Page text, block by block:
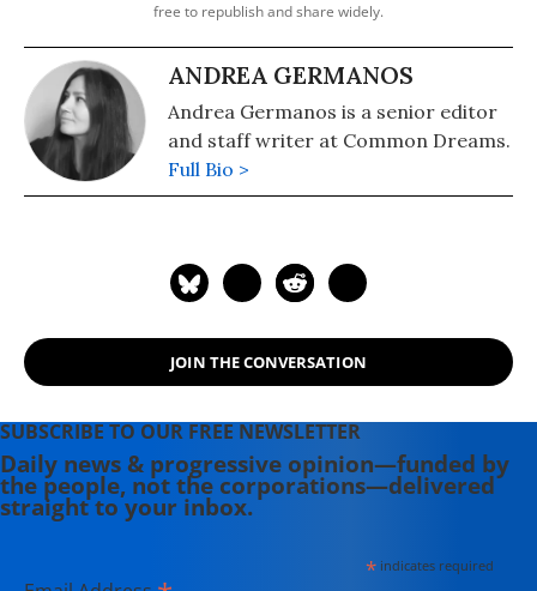
free to republish and share widely.
ANDREA GERMANOS
Andrea Germanos is a senior editor
and staff writer at Common Dreams.
Full Bio >
JOIN THE CONVERSATION
SUBSCRIBE TO OUR FREE NEWSLETTER
Daily news & progressive opinion—funded by
the people, not the corporations—delivered
straight to your inbox.
*indicates required